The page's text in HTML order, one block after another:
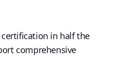
in half the
comprehensive